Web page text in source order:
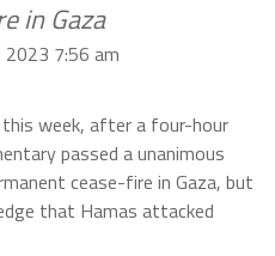
in Gaza
7:56 am
this week, after a four-hour
passed a unanimous
cease-fire in Gaza, but
that Hamas attacked